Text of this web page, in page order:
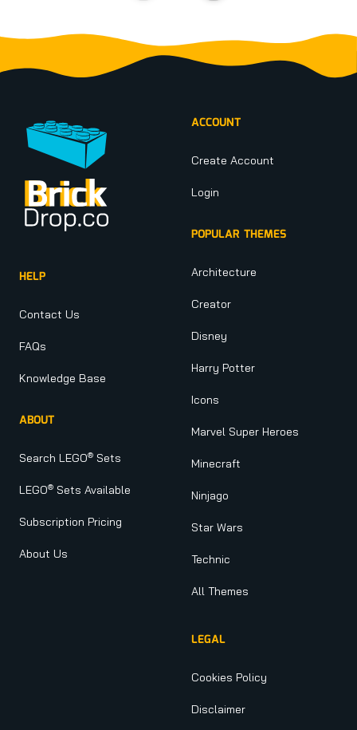
HELP
Contact Us
FAQs
Knowledge Base
ABOUT
Search LEGO® Sets
LEGO® Sets Available
Subscription Pricing
About Us
ACCOUNT
Create Account
Login
POPULAR THEMES
Architecture
Creator
Disney
Harry Potter
Icons
Marvel Super Heroes
Minecraft
Ninjago
Star Wars
Technic
All Themes
LEGAL
Cookies Policy
Disclaimer